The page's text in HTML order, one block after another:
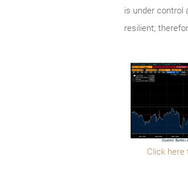
is under control
resilient;
Click here